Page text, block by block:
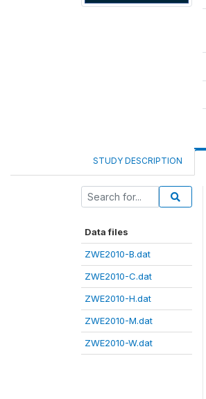
STUDY DESCRIPTION
Data files
ZWE2010-B.dat
ZWE2010-C.dat
ZWE2010-H.dat
ZWE2010-M.dat
ZWE2010-W.dat